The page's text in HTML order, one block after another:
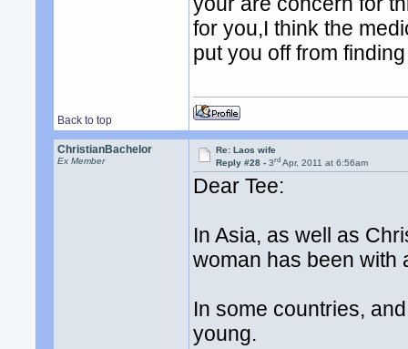
for you,I think the
put you off from
Back to top
ChristianBachelor
Ex Member
Re: Laos wife
Reply #28 -3rd Apr, 2011 at 6:56am
Dear Tee:
In Asia, as well as
woman has been with
In some countries,
young.